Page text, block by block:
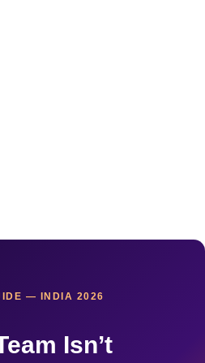
— INDIA 2026
Isn’t